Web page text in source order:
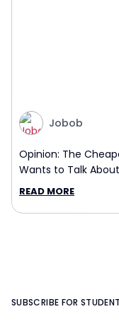
Jobob
Opinion: The
Wants to Talk About
READ MORE
SUBSCRIBE FOR